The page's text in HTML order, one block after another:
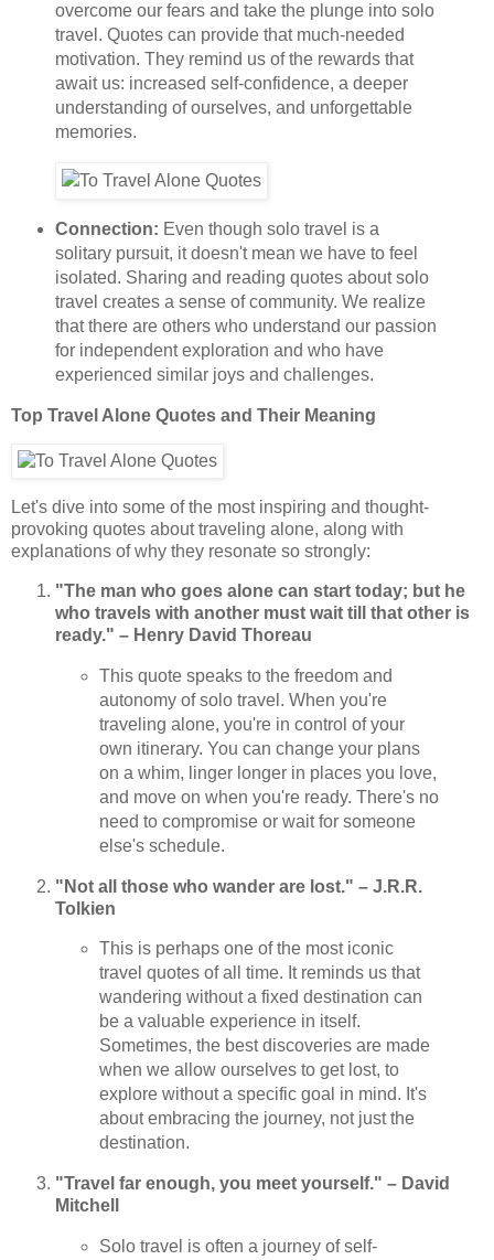
overcome our fears and take the plunge into solo
travel. Quotes can provide that much-needed
motivation. They remind us of the rewards that
await us: increased self-confidence, a deeper
understanding of ourselves, and unforgettable
memories.
Connection: Even though solo travel is a
solitary pursuit, it doesn't mean we have to feel
isolated. Sharing and reading quotes about solo
travel creates a sense of community. We realize
that there are others who understand our passion
for independent exploration and who have
experienced similar joys and challenges.
Top Travel Alone Quotes and Their Meaning
Let's dive into some of the most inspiring and thought-
provoking quotes about traveling alone, along with
explanations of why they resonate so strongly:
"The man who goes alone can start today; but he
who travels with another must wait till that other is
ready." – Henry David Thoreau
This quote speaks to the freedom and
autonomy of solo travel. When you're
traveling alone, you're in control of your
own itinerary. You can change your plans
on a whim, linger longer in places you love,
and move on when you're ready. There's no
need to compromise or wait for someone
else's schedule.
"Not all those who wander are lost." – J.R.R.
Tolkien
This is perhaps one of the most iconic
travel quotes of all time. It reminds us that
wandering without a fixed destination can
be a valuable experience in itself.
Sometimes, the best discoveries are made
when we allow ourselves to get lost, to
explore without a specific goal in mind. It's
about embracing the journey, not just the
destination.
"Travel far enough, you meet yourself." – David
Mitchell
Solo travel is often a journey of self-